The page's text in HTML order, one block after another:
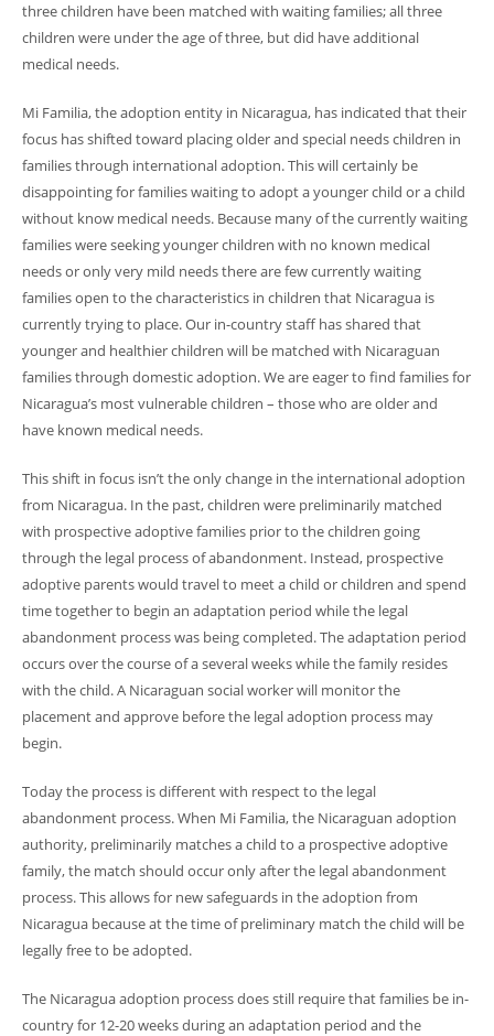
three children have been matched with waiting families; all three
children were under the age of three, but did have additional
medical needs.
Mi Familia, the adoption entity in Nicaragua, has indicated that their
focus has shifted toward placing older and special needs children in
families through international adoption. This will certainly be
disappointing for families waiting to adopt a younger child or a child
without know medical needs. Because many of the currently waiting
families were seeking younger children with no known medical
needs or only very mild needs there are few currently waiting
families open to the characteristics in children that Nicaragua is
currently trying to place. Our in-country staff has shared that
younger and healthier children will be matched with Nicaraguan
families through domestic adoption. We are eager to find families for
Nicaragua’s most vulnerable children – those who are older and
have known medical needs.
This shift in focus isn’t the only change in the international adoption
from Nicaragua. In the past, children were preliminarily matched
with prospective adoptive families prior to the children going
through the legal process of abandonment. Instead, prospective
adoptive parents would travel to meet a child or children and spend
time together to begin an adaptation period while the legal
abandonment process was being completed. The adaptation period
occurs over the course of a several weeks while the family resides
with the child. A Nicaraguan social worker will monitor the
placement and approve before the legal adoption process may
begin.
Today the process is different with respect to the legal
abandonment process. When Mi Familia, the Nicaraguan adoption
authority, preliminarily matches a child to a prospective adoptive
family, the match should occur only after the legal abandonment
process. This allows for new safeguards in the adoption from
Nicaragua because at the time of preliminary match the child will be
legally free to be adopted.
The Nicaragua adoption process does still require that families be in-
country for 12-20 weeks during an adaptation period and the